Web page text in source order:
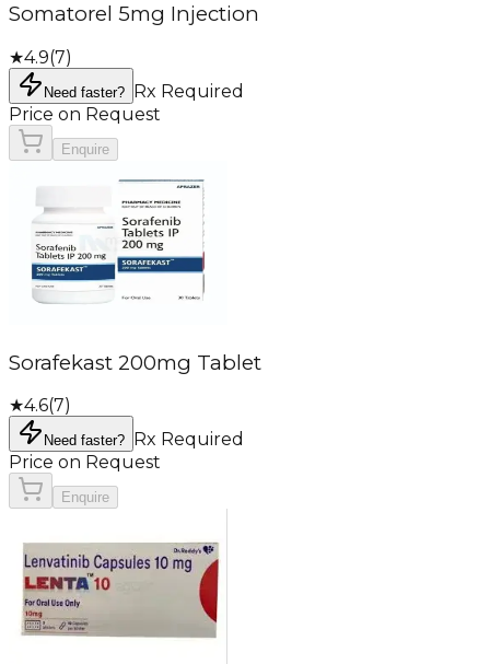
Somatorel 5mg Injection
★4.9(7)
Need faster? Rx Required
Price on Request
Enquire
Sorafekast 200mg Tablet
★4.6(7)
Need faster?
Rx Required
Price on Request
Enquire